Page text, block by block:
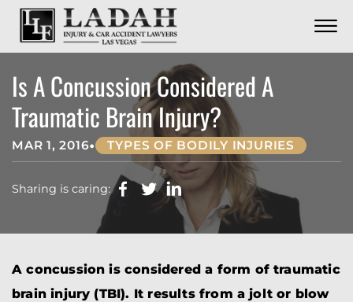
Skip to Main Content
☰
CALL US NOW
CONTACT
Is A Concussion Considered A
Traumatic Brain Injury?
MAR 1, 2016• TYPES OF BODILY INJURIES
Sharing is caring:
A concussion is considered a form of traumatic
brain injury (TBI). It results from a jolt or blow